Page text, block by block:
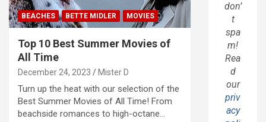
BEACHES BETTE MIDLER MOVIES
Top 10 Best Summer Movies of
All Time
December 24, 2023 Mister D
Turn up the heat with our selection of the
Best Summer Movies of All Time! From
beachside romances to high-octane…
don’
t
spa
m!
Rea
d
our
priv
acy